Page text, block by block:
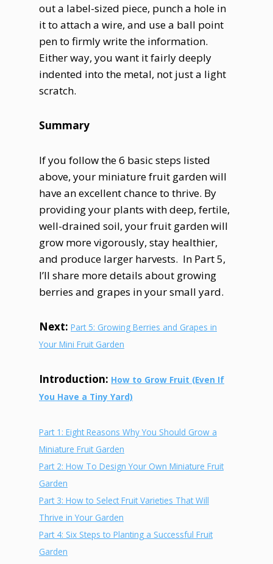
out a label-sized piece, punch a hole in
it to attach a wire, and use a ball point
pen to firmly write the information.
Either way, you want it fairly deeply
indented into the metal, not just a light
scratch.
Summary
If you follow the 6 basic steps listed
above, your miniature fruit garden will
have an excellent chance to thrive. By
providing your plants with deep, fertile,
well-drained soil, your fruit garden will
grow more vigorously, stay healthier,
and produce larger harvests. In Part 5,
I’ll share more details about growing
berries and grapes in your small yard.
Next: Part 5: Growing Berries and Grapes in
Your Mini Fruit Garden
Introduction: How to Grow Fruit (Even If
You Have a Tiny Yard)
Part 1: Eight Reasons Why You Should Grow a
Miniature Fruit Garden
Part 2: How To Design Your Own Miniature Fruit
Garden
Part 3: How to Select Fruit Varieties That Will
Thrive in Your Garden
Part 4: Six Steps to Planting a Successful Fruit
Garden